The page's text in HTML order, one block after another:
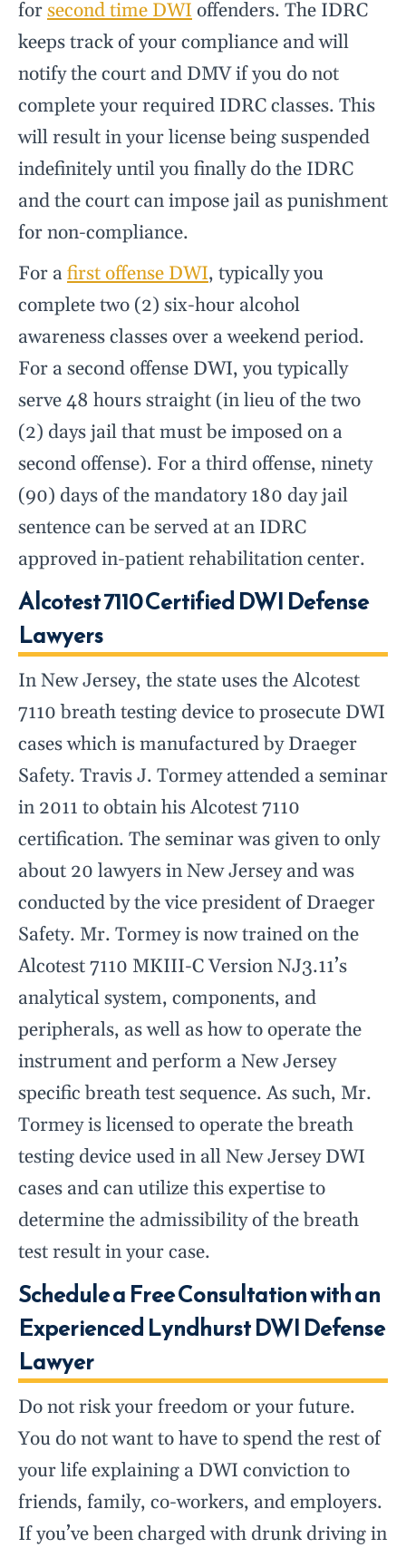
forsecond time DWI offenders. The IDRC
keeps track of your compliance and will
notify the court and DMV if you do not
complete your required IDRC classes. This
will result in your license being suspended
indefinitely until you finally do the IDRC
and the court can impose jail as punishment
for non-compliance.
For a first offense DWI, typically you
complete two (2) six-hour alcohol
awareness classes over a weekend period.
For a second offense DWI, you typically
serve 48 hours straight (in lieu of the two
(2) days jail that must be imposed on a
second offense). For a third offense, ninety
(90) days of the mandatory 180 day jail
sentence can be served at an IDRC
approved in-patient rehabilitation center.
Alcotest 7110 Certified DWI Defense
Lawyers
In New Jersey, the state uses the Alcotest
7110 breath testing device to prosecute DWI
cases which is manufactured by Draeger
Safety. Travis J. Tormey attended a seminar
in 2011 to obtain his Alcotest 7110
certification. The seminar was given to only
about 20 lawyers in New Jersey and was
conducted by the vice president of Draeger
Safety. Mr. Tormey is now trained on the
Alcotest 7110 MKIII-C Version NJ3.11’s
analytical system, components, and
peripherals, as well as how to operate the
instrument and perform a New Jersey
specific breath test sequence. As such, Mr.
Tormey is licensed to operate the breath
testing device used in all New Jersey DWI
cases and can utilize this expertise to
determine the admissibility of the breath
test result in your case.
Schedule a Free Consultation with an
Experienced Lyndhurst DWI Defense
Lawyer
Do not risk your freedom or your future.
You do not want to have to spend the rest of
your life explaining a DWI conviction to
friends, family, co-workers, and employers.
If you’ve been charged with drunk driving in